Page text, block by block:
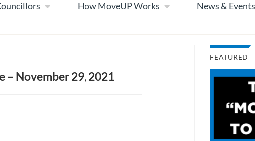
How MoveUP Works News & Events
November 29, 2021
FEATURED